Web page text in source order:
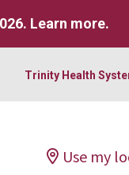
Learn more.
Trinity Health
Use my